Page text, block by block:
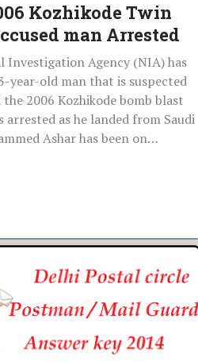
Kozhikode Twin
man Arrested
Investigation Agency (NIA) has
year-old man that is suspected
2006 Kozhikode bomb blast
arrested as he landed from Saudi
Ashar has been on…